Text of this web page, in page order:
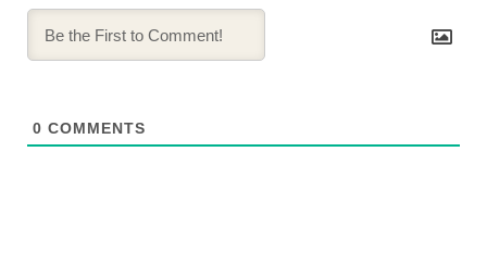
0 COMMENTS